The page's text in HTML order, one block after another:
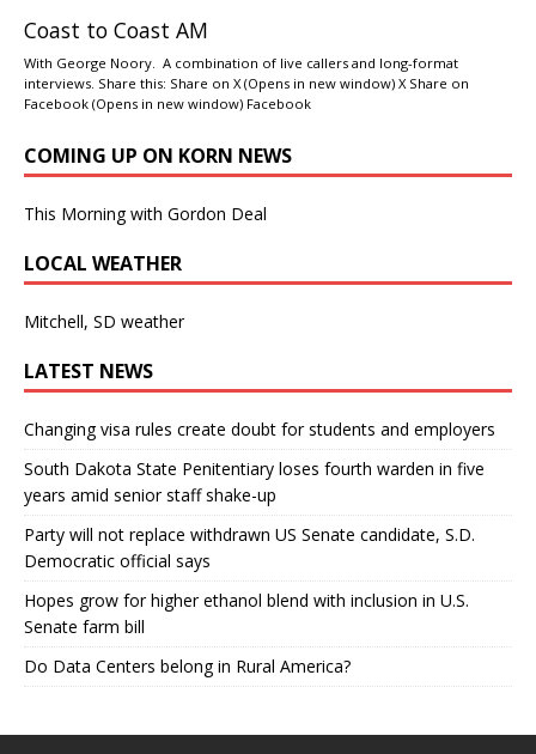
Coast to Coast AM
With George Noory. A combination of live callers and long-format
interviews. Share this: Share on X (Opens in new window) X Share on
Facebook (Opens in new window) Facebook
COMING UP ON KORN NEWS
This Morning with Gordon Deal
LOCAL WEATHER
Mitchell, SD weather
LATEST NEWS
Changing visa rules create doubt for students and employers
South Dakota State Penitentiary loses fourth warden in five
years amid senior staff shake-up
Party will not replace withdrawn US Senate candidate, S.D.
Democratic official says
Hopes grow for higher ethanol blend with inclusion in U.S.
Senate farm bill
Do Data Centers belong in Rural America?